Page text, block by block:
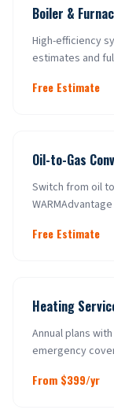
Boiler &
High-efficiency
estimates and
Free Estimate
Oil-to-Gas
Switch from oil
Free Estimate
Heating
Annual plans
emergency
From $399/yr